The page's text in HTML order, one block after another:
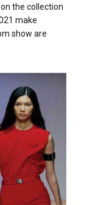
the collection
make
show are